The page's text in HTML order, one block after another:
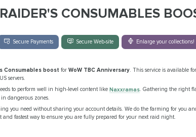
CONSUMABLES
Secure Payments Secure Web-site Enlarge your collections!
Consumables boost for WoW TBC Anniversary. This service is available
servers.
to perform well in high-level content likeNaxxramas. Gathering the right
dangerous zones.
you need without sharing your account details. We do the farming for you
and fastest way to ensure you are fully prepared for your next raid night.